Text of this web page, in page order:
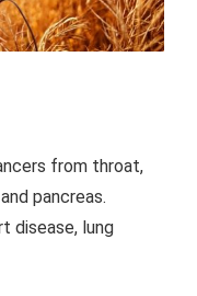
from throat,
pancreas.
disease, lung